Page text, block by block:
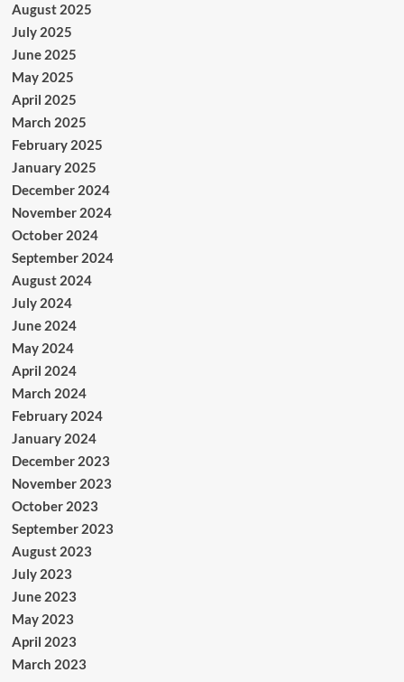
August 2025
July 2025
June 2025
May 2025
April 2025
March 2025
February 2025
January 2025
December 2024
November 2024
October 2024
September 2024
August 2024
July 2024
June 2024
May 2024
April 2024
March 2024
February 2024
January 2024
December 2023
November 2023
October 2023
September 2023
August 2023
July 2023
June 2023
May 2023
April 2023
March 2023